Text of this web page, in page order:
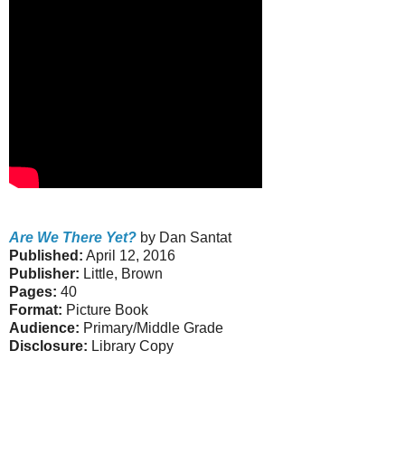
Are We There Yet? by Dan Santat
Published: April 12, 2016
Publisher: Little, Brown
Pages: 40
Format: Picture Book
Audience: Primary/Middle Grade
Disclosure: Library Copy